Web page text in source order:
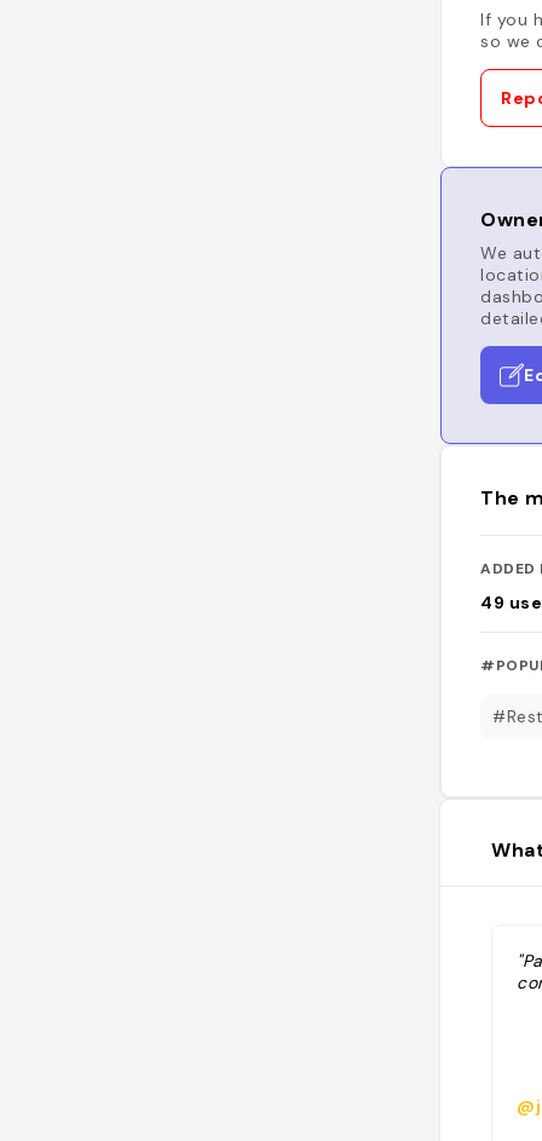
If you
so we
We
The
ADDED
49